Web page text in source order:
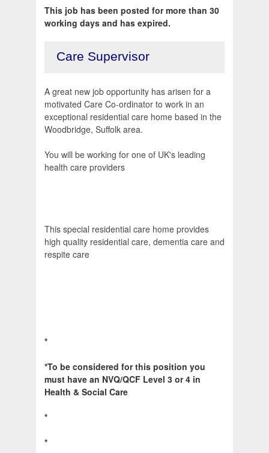
This job has been posted for more than 30
working days and has expired.
Care Supervisor
A great new job opportunity has arisen for a
motivated Care Co-ordinator to work in an
exceptional residential care home based in the
Woodbridge, Suffolk area.
You will be working for one of UK's leading
health care providers
This special residential care home provides
high quality residential care, dementia care and
respite care
*
*To be considered for this position you
must have an NVQ/QCF Level 3 or 4 in
Health & Social Care
*
*